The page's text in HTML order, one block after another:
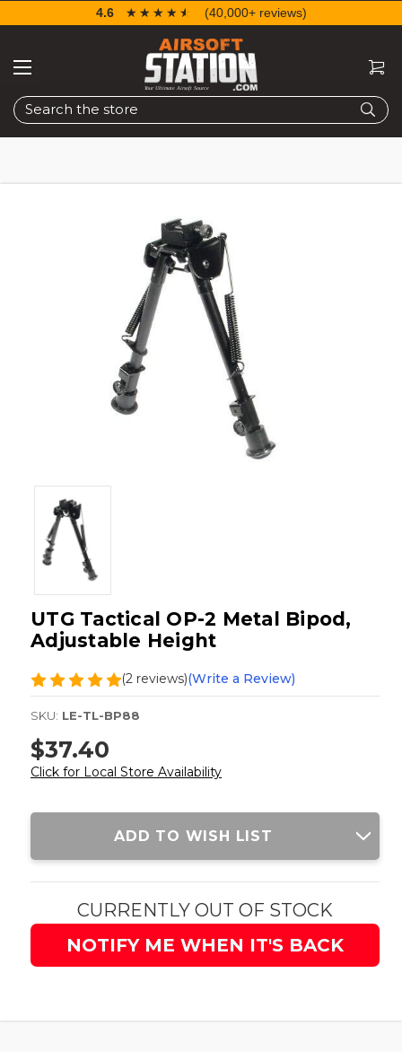
Search
4.6 ☆☆☆☆☆
★★★★★ (40,000+ reviews)
UTG Tactical OP-2 Metal Bipod,
Adjustable Height
(2 reviews)(Write a Review)
SKU: LE-TL-BP88
$37.40
Click for Local Store Availability
Current
ADD TO WISH LIST
CURRENTLY OUT OF STOCK
NOTIFY ME WHEN IT'S BACK